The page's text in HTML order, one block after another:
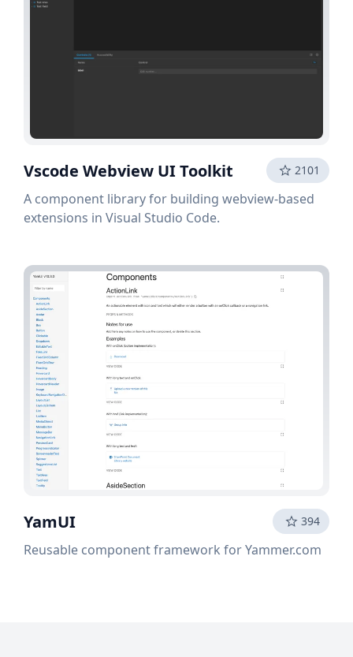
Vscode Webview UI Toolkit 2101
A component library for building webview-based
extensions in Visual Studio Code.
YamUI 394
Reusable component framework for Yammer.com